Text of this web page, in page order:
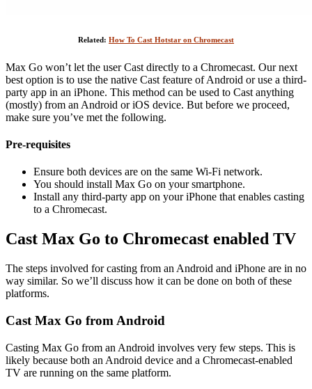
Related: How To Cast Hotstar on Chromecast
Max Go won’t let the user Cast directly to a Chromecast. Our next
best option is to use the native Cast feature of Android or use a third-
party app in an iPhone. This method can be used to Cast anything
(mostly) from an Android or iOS device. But before we proceed,
make sure you’ve met the following.
Pre-requisites
Ensure both devices are on the same Wi-Fi network.
You should install Max Go on your smartphone.
Install any third-party app on your iPhone that enables casting
to a Chromecast.
Cast Max Go to Chromecast enabled TV
The steps involved for casting from an Android and iPhone are in no
way similar. So we’ll discuss how it can be done on both of these
platforms.
Cast Max Go from Android
Casting Max Go from an Android involves very few steps. This is
likely because both an Android device and a Chromecast-enabled
TV are running on the same platform.